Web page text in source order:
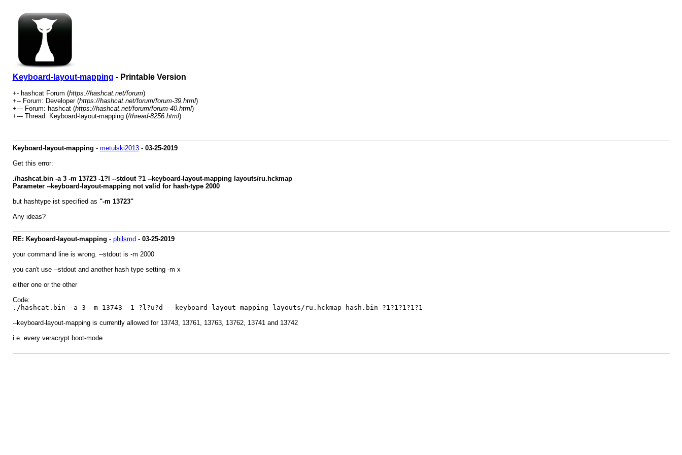
Keyboard-layout-mapping - Printable Version
+- hashcat Forum (https://hashcat.net/forum)
+-- Forum: Developer (https://hashcat.net/forum/forum-39.html)
+--- Forum: hashcat (https://hashcat.net/forum/forum-40.html)
+--- Thread: Keyboard-layout-mapping (/thread-8256.html)
Keyboard-layout-mapping - metulski2013- 03-25-2019
Get this error:
./hashcat.bin -a 3 -m 13723 -1?l --stdout ?1 --keyboard-layout-mapping layouts/ru.hckmap
Parameter --keyboard-layout-mapping not valid for hash-type 2000
but hashtype ist specified as "-m 13723"
Any ideas?
RE: Keyboard-layout-mapping - philsmd - 03-25-2019
your command line is wrong. --stdout is -m 2000
you can't use --stdout and another hash type setting -m x
either one or the other
Code:
./hashcat.bin -a 3 -m 13743 -1 ?l?u?d --keyboard-layout-mapping layouts/ru.hckmap hash.bin ?1?1?1?1?1
--keyboard-layout-mapping is currently allowed for 13743, 13761, 13763, 13762, 13741 and 13742
i.e. every veracrypt boot-mode